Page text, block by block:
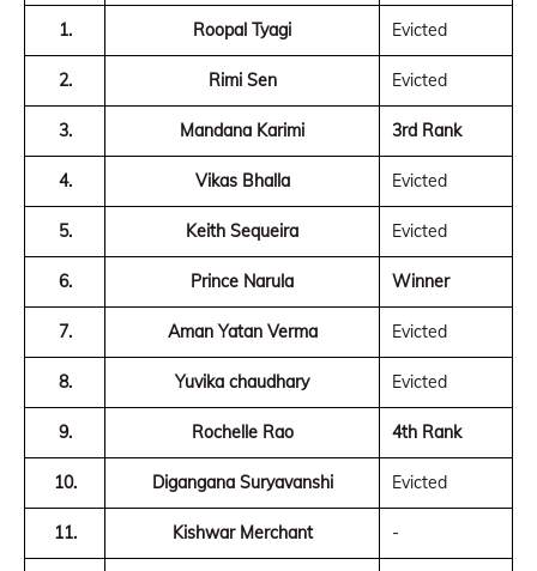
1. Roopal Tyagi Evicted
2. Rimi Sen Evicted
3. Mandana Karimi 3rd Rank
4. Vikas Bhalla Evicted
5. Keith Sequeira Evicted
6. Prince Narula Winner
7. Aman Yatan Verma Evicted
8. Yuvika chaudhary Evicted
9. Rochelle Rao 4th Rank
10. Digangana Suryavanshi Evicted
11. Kishwar Merchant -